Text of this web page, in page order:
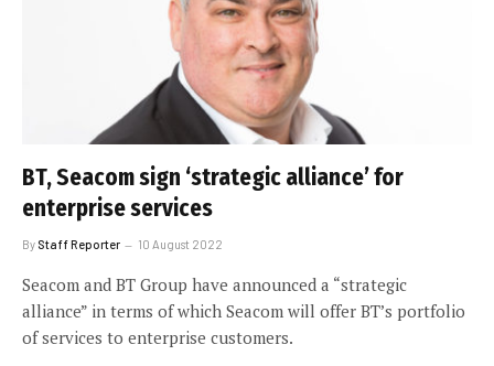
BT, Seacom sign ‘strategic alliance’ for
enterprise services
By Staff Reporter 10 August 2022
Seacom and BT Group have announced a “strategic
alliance” in terms of which Seacom will offer BT’s portfolio
of services to enterprise customers.